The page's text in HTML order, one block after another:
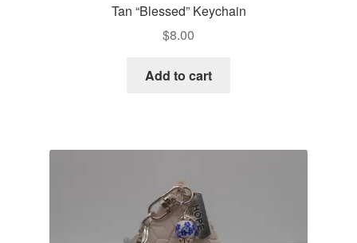
Tan “Blessed” Keychain
$8.00
Add to cart